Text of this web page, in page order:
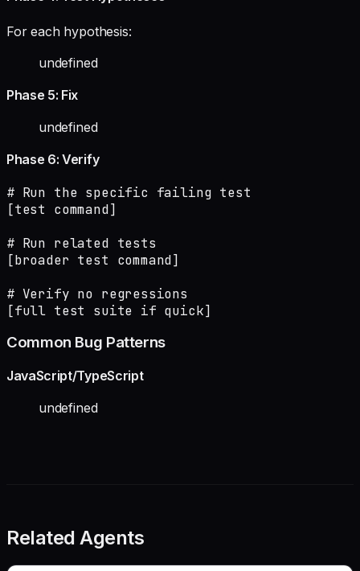
For each hypothesis:
undefined
Phase 5: Fix
undefined
Phase 6: Verify
# Run the specific failing test
[test command]
# Run related tests
[broader test command]
# Verify no regressions
[full test suite if quick]
Common Bug Patterns
JavaScript/TypeScript
undefined
Related Agents